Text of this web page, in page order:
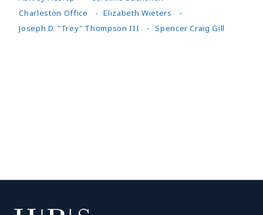
Charleston Office
Elizabeth Wieters
Joseph D. "Trey" Thompson III
Spencer Craig Gill